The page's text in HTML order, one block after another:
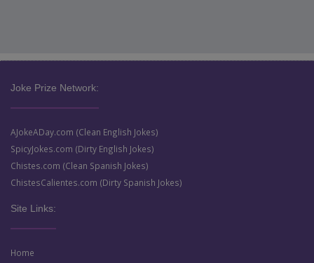
Joke Prize Network:
AJokeADay.com (Clean English Jokes)
SpicyJokes.com (Dirty English Jokes)
Chistes.com (Clean Spanish Jokes)
ChistesCalientes.com (Dirty Spanish Jokes)
Site Links:
Home